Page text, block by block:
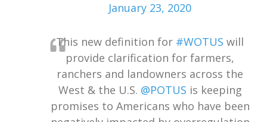
January 23, 2020
This new definition for #WOTUS will
provide clarification for farmers,
ranchers and landowners across the
West & the U.S. @POTUS is keeping
promises to Americans who have been